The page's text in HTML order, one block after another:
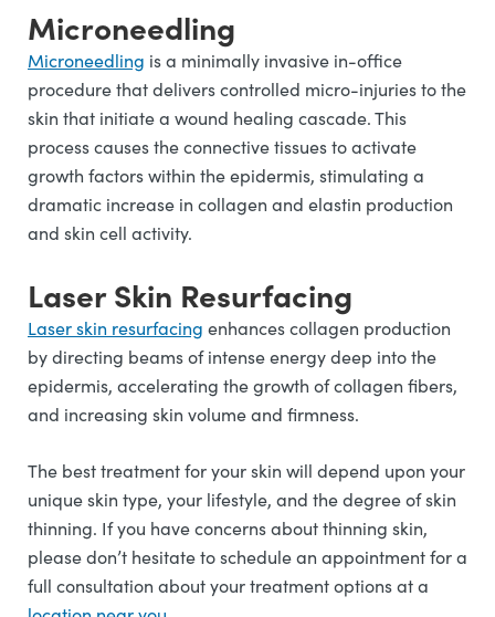
Microneedling
Microneedling is a minimally invasive in-office
procedure that delivers controlled micro-injuries to the
skin that initiate a wound healing cascade. This
process causes the connective tissues to activate
growth factors within the epidermis, stimulating a
dramatic increase in collagen and elastin production
and skin cell activity.
Laser Skin Resurfacing
Laser skin resurfacing enhances collagen production
by directing beams of intense energy deep into the
epidermis, accelerating the growth of collagen fibers,
and increasing skin volume and firmness.
The best treatment for your skin will depend upon your
unique skin type, your lifestyle, and the degree of skin
thinning. If you have concerns about thinning skin,
please don’t hesitate to schedule an appointment for a
full consultation about your treatment options at a